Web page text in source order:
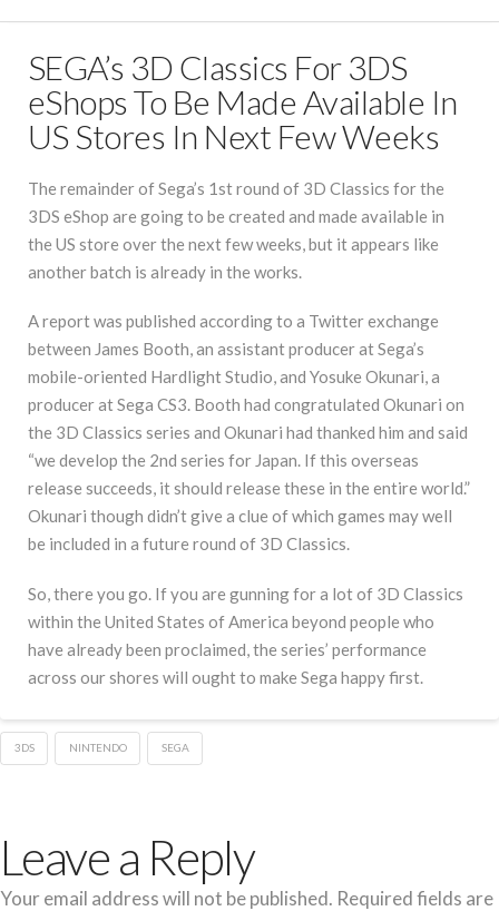
SEGA’s 3D Classics For 3DS
eShops To Be Made Available In
US Stores In Next Few Weeks
The remainder of Sega’s 1st round of 3D Classics for the
3DS eShop are going to be created and made available in
the US store over the next few weeks, but it appears like
another batch is already in the works.
A report was published according to a Twitter exchange
between James Booth, an assistant producer at Sega’s
mobile-oriented Hardlight Studio, and Yosuke Okunari, a
producer at Sega CS3. Booth had congratulated Okunari on
the 3D Classics series and Okunari had thanked him and said
“we develop the 2nd series for Japan. If this overseas
release succeeds, it should release these in the entire world.”
Okunari though didn’t give a clue of which games may well
be included in a future round of 3D Classics.
So, there you go. If you are gunning for a lot of 3D Classics
within the United States of America beyond people who
have already been proclaimed, the series’ performance
across our shores will ought to make Sega happy first.
3DS NINTENDO SEGA
Leave a Reply
Your email address will not be published. Required fields are